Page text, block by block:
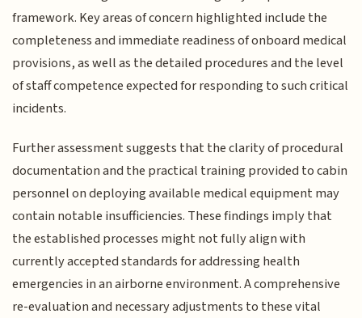
framework. Key areas of concern highlighted include the
completeness and immediate readiness of onboard medical
provisions, as well as the detailed procedures and the level
of staff competence expected for responding to such critical
incidents.
Further assessment suggests that the clarity of procedural
documentation and the practical training provided to cabin
personnel on deploying available medical equipment may
contain notable insufficiencies. These findings imply that
the established processes might not fully align with
currently accepted standards for addressing health
emergencies in an airborne environment. A comprehensive
re-evaluation and necessary adjustments to these vital